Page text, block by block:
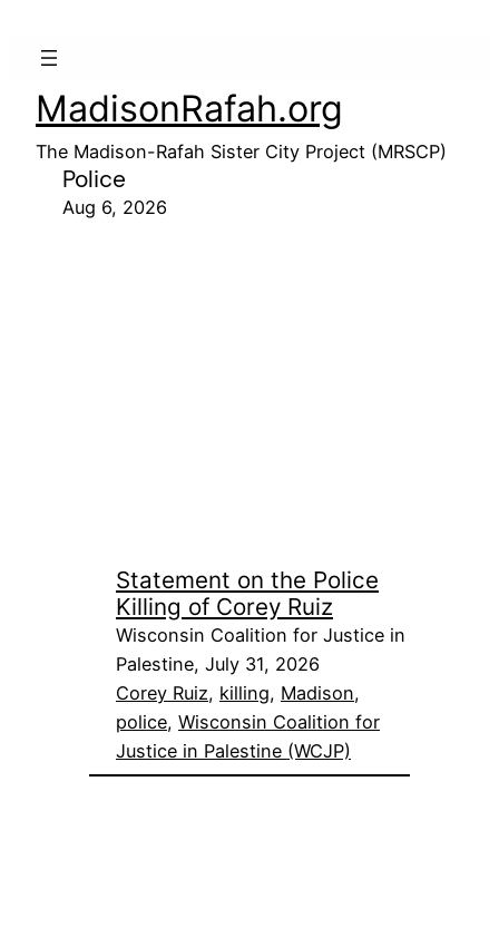
MadisonRafah.org
The Madison-Rafah Sister City Project (MRSCP)
Police
Aug 6, 2026
Statement on the Police
Killing of Corey Ruiz
Wisconsin Coalition for Justice in
Palestine, July 31, 2026
Corey Ruiz, killing, Madison
police, Wisconsin Coalition for
Justice in Palestine (WCJP)